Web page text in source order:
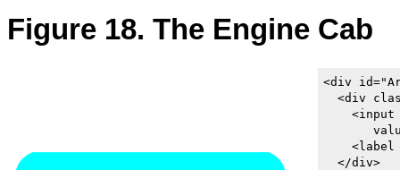
Figure 18. The Engine Cab
<div
<div
<input
<label
  </div>